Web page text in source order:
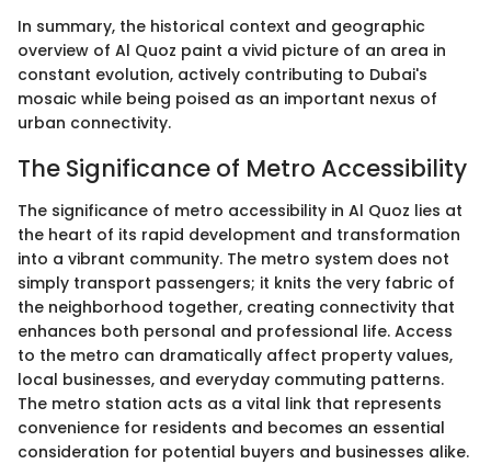
In summary, the historical context and geographic
overview of Al Quoz paint a vivid picture of an area in
constant evolution, actively contributing to Dubai's
mosaic while being poised as an important nexus of
urban connectivity.
The Significance of Metro Accessibility
The significance of metro accessibility in Al Quoz lies at
the heart of its rapid development and transformation
into a vibrant community. The metro system does not
simply transport passengers; it knits the very fabric of
the neighborhood together, creating connectivity that
enhances both personal and professional life. Access
to the metro can dramatically affect property values,
local businesses, and everyday commuting patterns.
The metro station acts as a vital link that represents
convenience for residents and becomes an essential
consideration for potential buyers and businesses alike.